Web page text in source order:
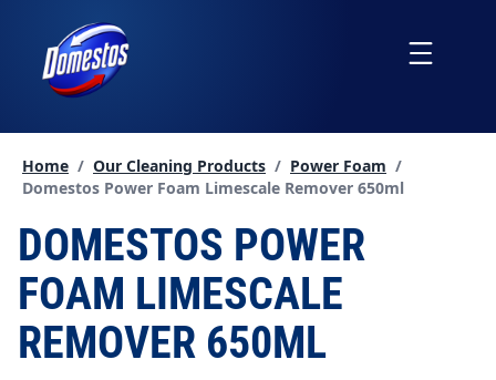
content
Home / Our Cleaning Products / Power Foam /
Current page:
Domestos Power Foam Limescale Remover 650ml
DOMESTOS POWER
FOAM LIMESCALE
REMOVER 650ML